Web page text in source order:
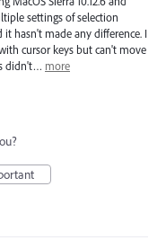
settings of selection
it hasn't made any difference. I
cursor keys but can't move
didn't… more